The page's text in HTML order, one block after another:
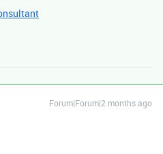
Forum|Forum|2 months ago